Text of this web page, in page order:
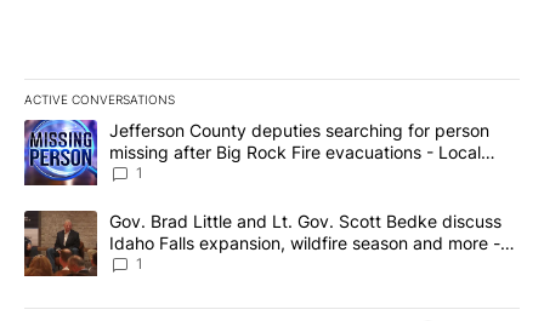
ACTIVE CONVERSATIONS
The following is a list of the most commented articles in the last
A trending article titled "Jefferson County deputies searching
Jefferson County deputies searching for person
missing after Big Rock Fire evacuations - Local
News 8
1
A trending article titled "Gov. Brad Little and Lt. Gov. Scott
Gov. Brad Little and Lt. Gov. Scott Bedke discuss
Idaho Falls expansion, wildfire season and more -
Local News 8
1